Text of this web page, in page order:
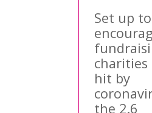
Set up to
charities
hit by
the 2.6